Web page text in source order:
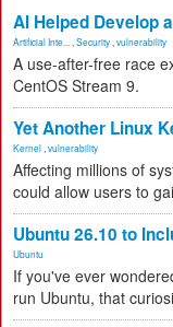
AI Helped Develop
Artificial Inte... Security vulnerability
A use-after-free race
CentOS Stream 9.
Yet Another Linux
Kernel vulnerability
Affecting millions of
could allow users to
Ubuntu 26.10 to
Ubuntu
If you've ever
run Ubuntu, that